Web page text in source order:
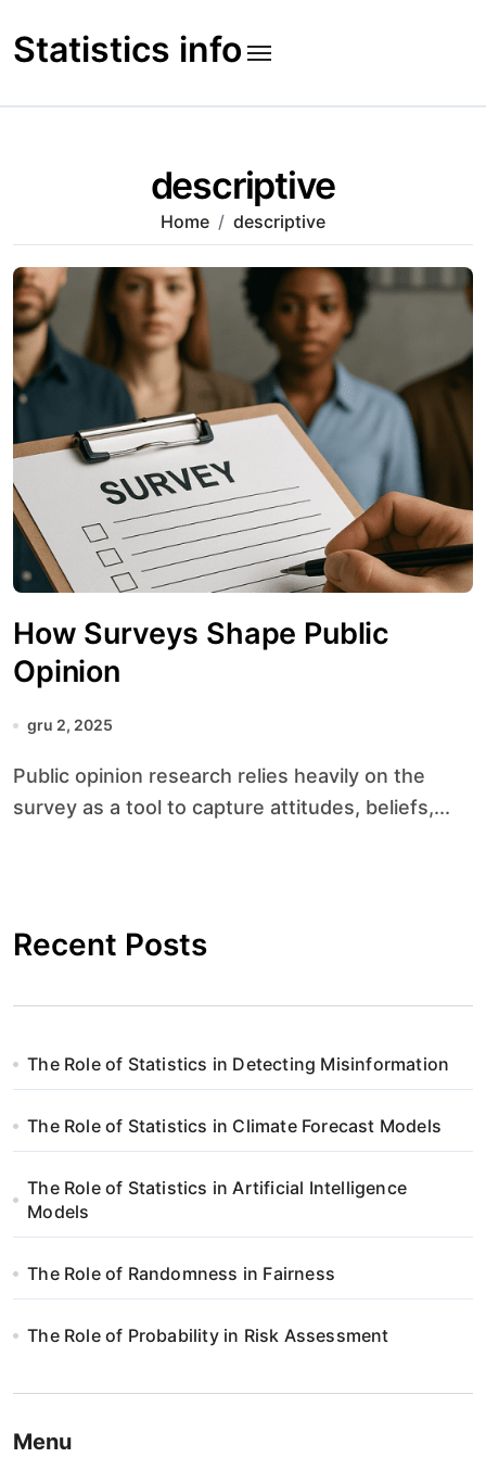
to
content
Statistics info
descriptive
Home descriptive
How Surveys Shape Public
Opinion
gru 2, 2025
Public opinion research relies heavily on the
survey as a tool to capture attitudes, beliefs,...
Recent Posts
The Role of Statistics in Detecting Misinformation
The Role of Statistics in Climate Forecast Models
The Role of Statistics in Artificial Intelligence
Models
The Role of Randomness in Fairness
The Role of Probability in Risk Assessment
Menu